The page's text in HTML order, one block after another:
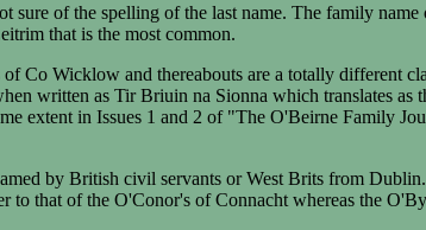
sure of the spelling of the last name. The family
that is the most common.
Co Wicklow and thereabouts are a totally different
written as Tir Briuin na Sionna which translates
extent in Issues 1 and 2 of "The O'Beirne Family
by British civil servants or West Brits from
that of the O'Conor's of Connacht whereas the